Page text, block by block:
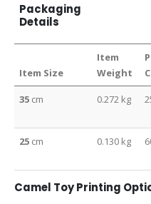
Packaging
Details
Item Size
Item
Weight
35 cm 0.272 kg
25 cm 0.130 kg
Camel Toy Printing